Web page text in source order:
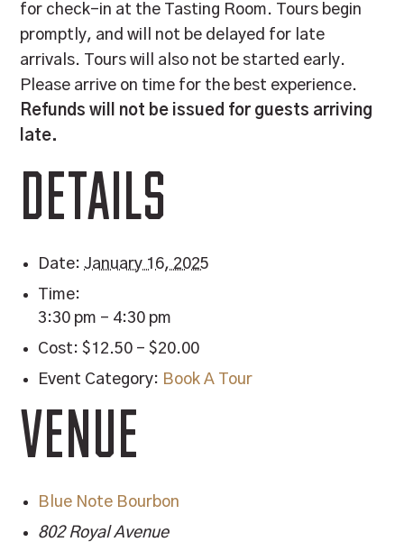
for check-in at the Tasting Room. Tours begin
promptly, and will not be delayed for late
arrivals. Tours will also not be started early.
Please arrive on time for the best experience.
Refunds will not be issued for guests arriving
late.
DETAILS
Date: January 16, 2025
Time:
3:30 pm - 4:30 pm
Cost: $12.50 – $20.00
Event Category: Book A Tour
VENUE
Blue Note Bourbon
802 Royal Avenue